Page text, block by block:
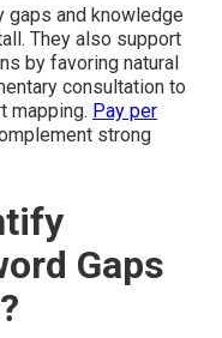
and knowledge
They also support
by favoring natural
consultation to
mapping. Pay per
strong
Gaps